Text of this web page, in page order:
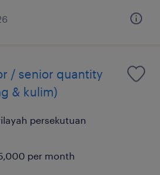
/ senior quantity
& kulim)
persekutuan
per month